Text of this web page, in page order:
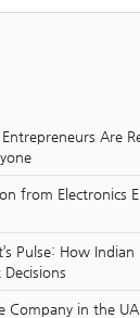
Entrepreneurs Are
from Electronics
Pulse: How
Company in the